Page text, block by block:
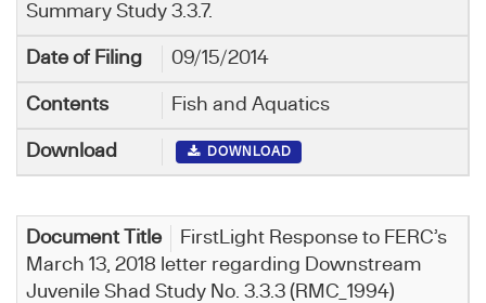
Summary Study 3.3.7.
09/15/2014
Fish and Aquatics
DOWNLOAD
FirstLight Response to FERC’s
March 13, 2018 letter regarding Downstream
Juvenile Shad Study No. 3.3.3 (RMC_1994)